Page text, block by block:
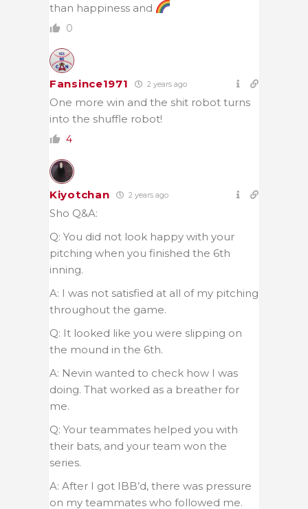
than happiness and
0
Fansince1971 2 years ago
One more win and the shit robot turns
into the shuffle robot!
4
Kiyotchan 2 years ago
Sho Q&A:
Q: You did not look happy with your
pitching when you finished the 6th
inning.
A: I was not satisfied at all of my pitching
throughout the game.
Q: It looked like you were slipping on
the mound in the 6th.
A: Nevin wanted to check how I was
doing. That worked as a breather for
me.
Q: Your teammates helped you with
their bats, and your team won the
series.
A: After I got IBB’d, there was pressure
on my teammates who followed me.